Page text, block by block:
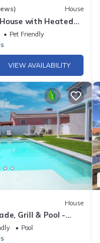
House
with Heated
Pet Friendly
VIEW AVAILABILITY
House
Grill & Pool -
Pool